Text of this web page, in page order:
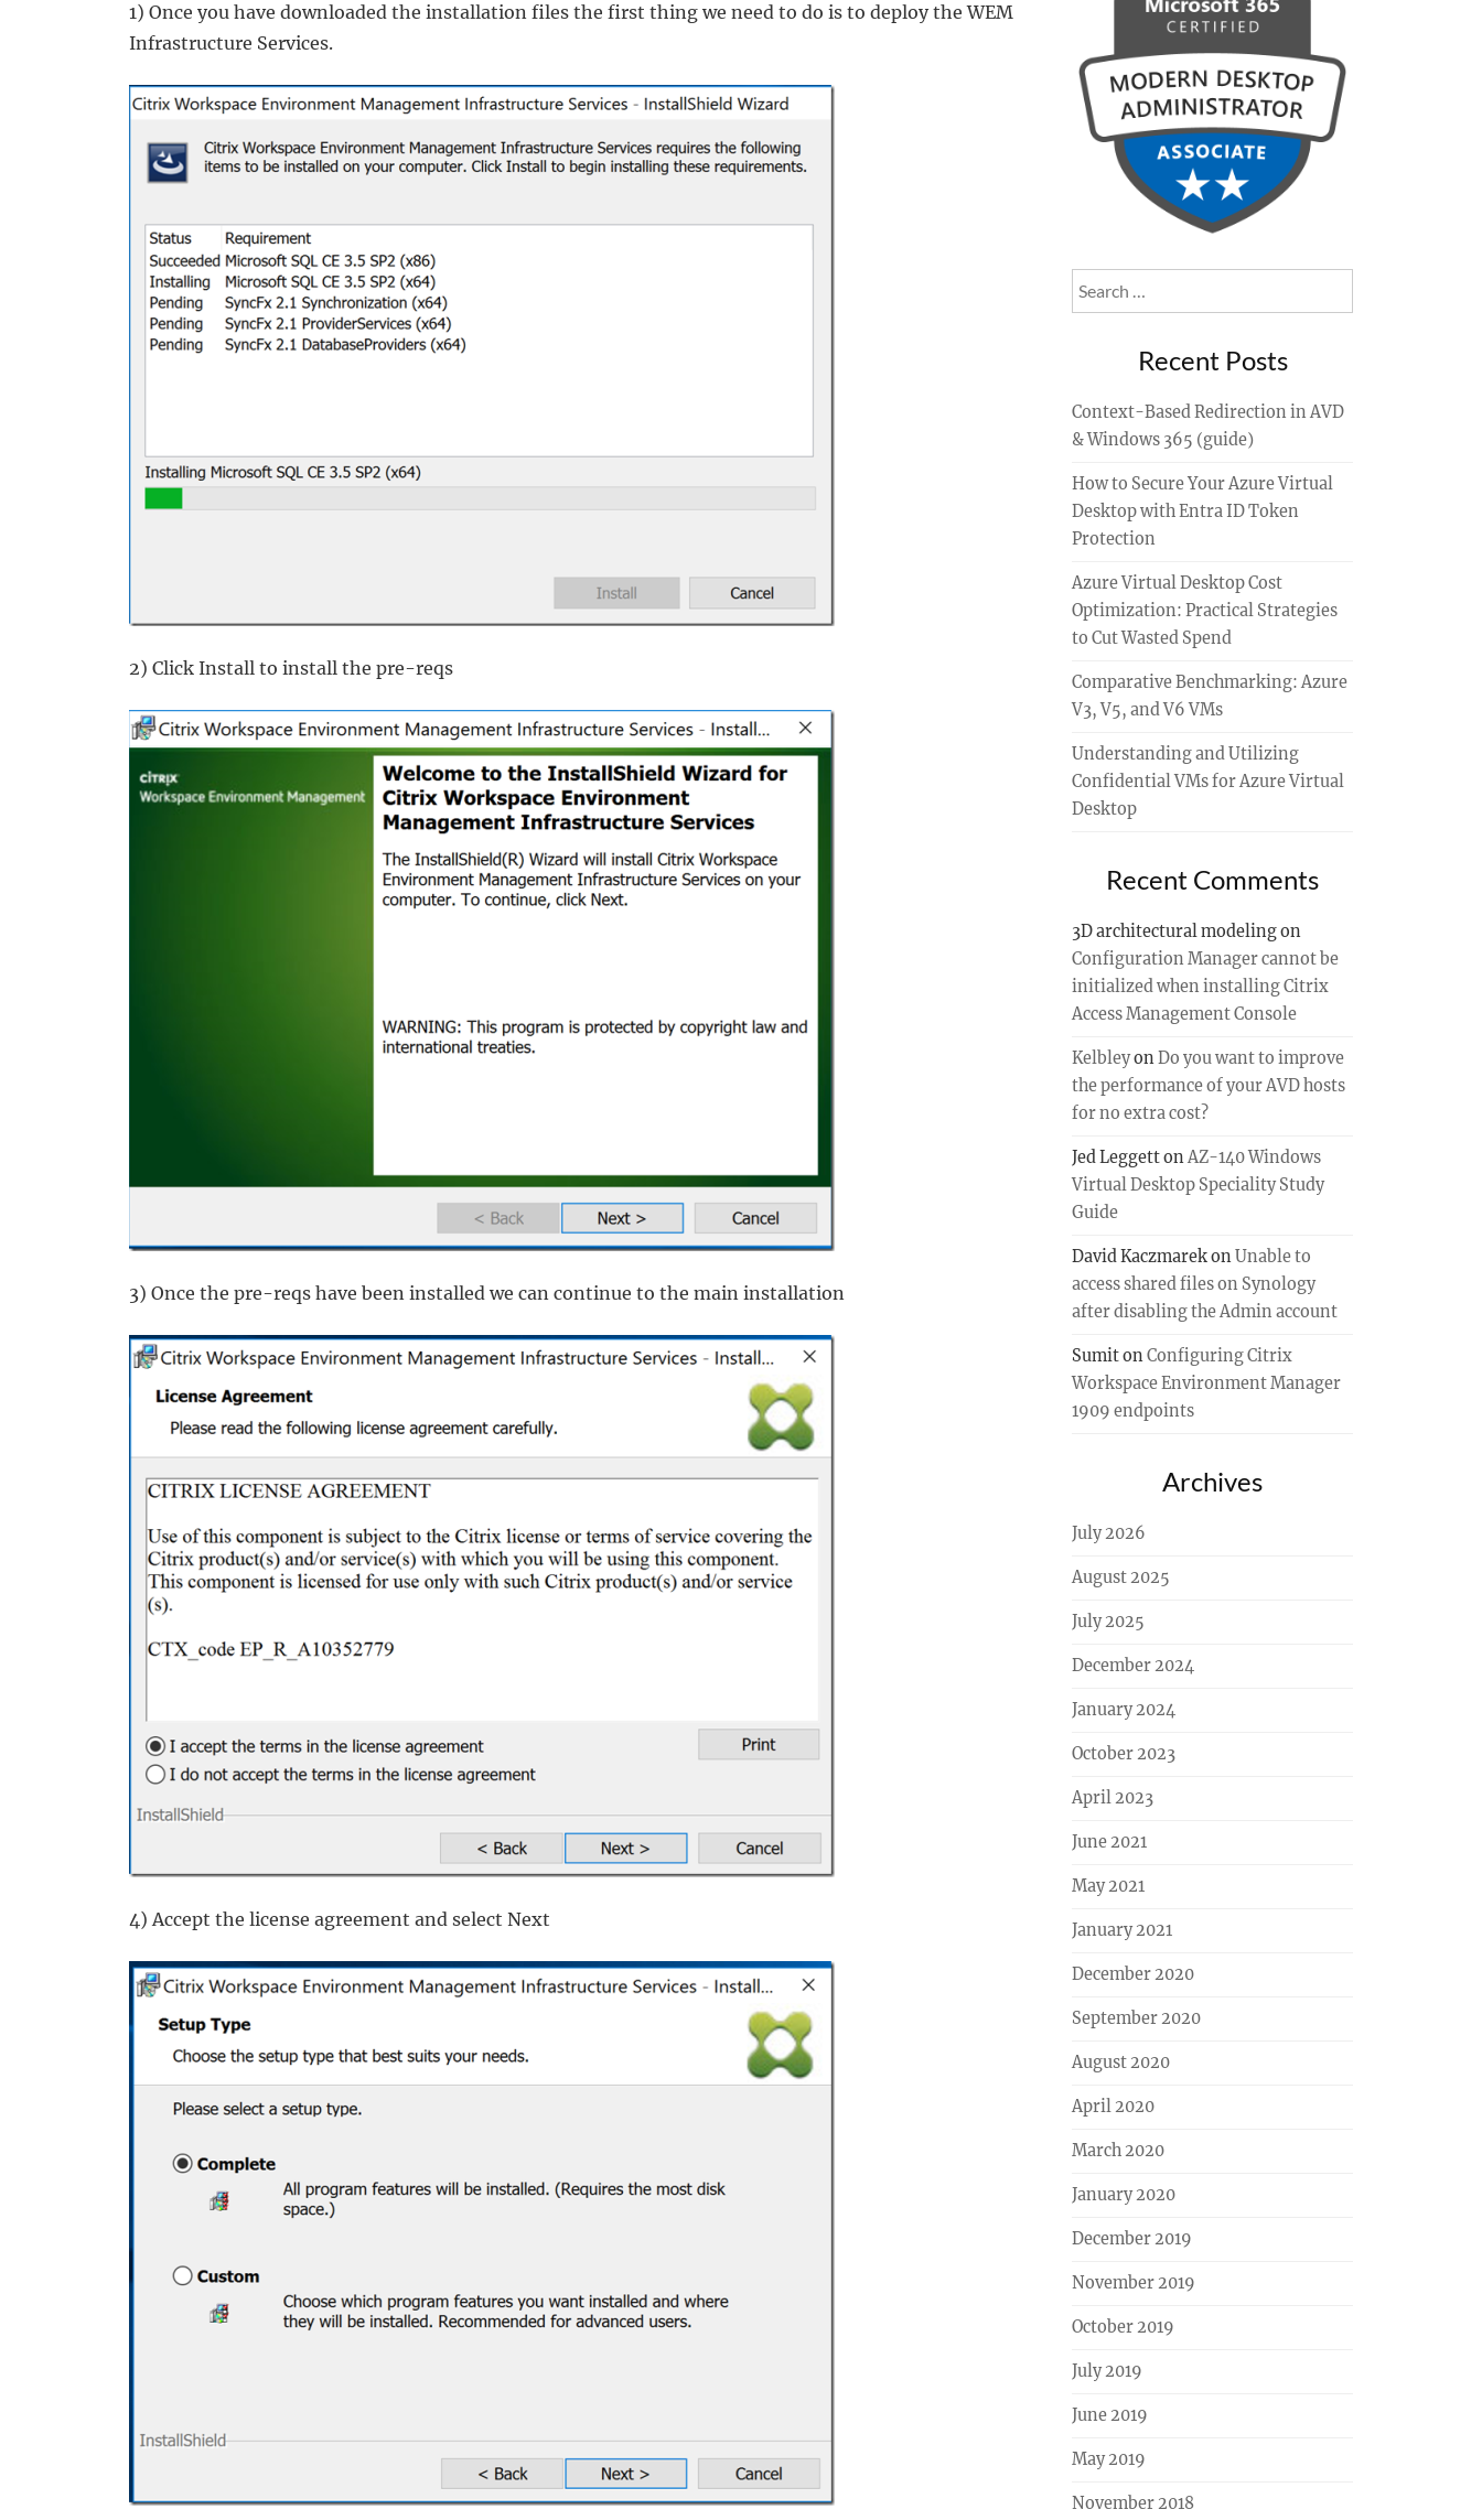
1) Once you have downloaded the installation files the first thing we need to do is to deploy the WEM
Infrastructure Services.
2) Click Install to install the pre-reqs
3) Once the pre-reqs have been installed we can continue to the main installation
4) Accept the license agreement and select Next
Search
for:
Recent Posts
Context-Based Redirection in AVD
& Windows 365 (guide)
How to Secure Your Azure Virtual
Desktop with Entra ID Token
Protection
Azure Virtual Desktop Cost
Optimization: Practical Strategies
to Cut Wasted Spend
Comparative Benchmarking: Azure
V3, V5, and V6 VMs
Understanding and Utilizing
Confidential VMs for Azure Virtual
Desktop
Recent Comments
3D architectural modelingon
Configuration Manager cannot be
initialized when installing Citrix
Access Management Console
KelbleyonDo you want to improve
the performance of your AVD hosts
for no extra cost?
Jed LeggettonAZ-140 Windows
Virtual Desktop Speciality Study
Guide
David Kaczmarekon Unable to
access shared files on Synology
after disabling the Admin account
SumitonConfiguring Citrix
Workspace Environment Manager
1909 endpoints
Archives
July 2026
August 2025
July 2025
December 2024
January 2024
October 2023
April 2023
June 2021
May 2021
January 2021
December 2020
September 2020
August 2020
April 2020
March 2020
January 2020
December 2019
November 2019
October 2019
July 2019
June 2019
May 2019
November 2018